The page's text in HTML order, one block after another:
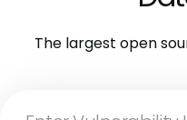
The largest open